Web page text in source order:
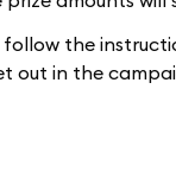
the
out in the